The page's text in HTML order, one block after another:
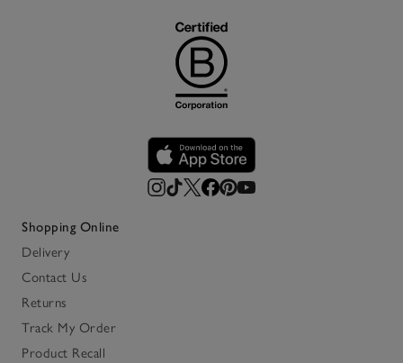
Shopping Online
Delivery
Contact Us
Returns
Track My Order
Product Recall